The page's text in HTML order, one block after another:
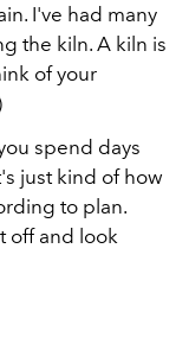
I've had many
the kiln. A kiln is
of your
spend days
just kind of how
to plan.
off and look